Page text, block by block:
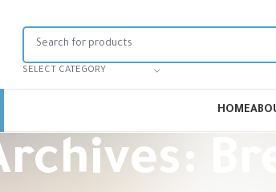
SELECT CATEGORY
HOME